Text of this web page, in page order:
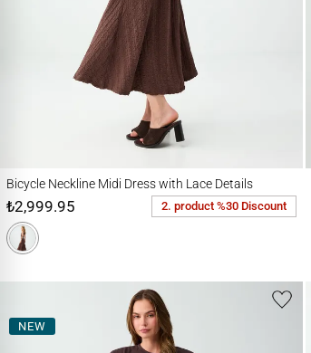
Bicycle Neckline Midi Dress with Lace Details
₺2,999.95 2. product %30 Discount
NEW